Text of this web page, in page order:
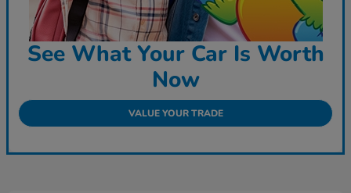
See What Your Car Is Worth
Now
VALUE YOUR TRADE